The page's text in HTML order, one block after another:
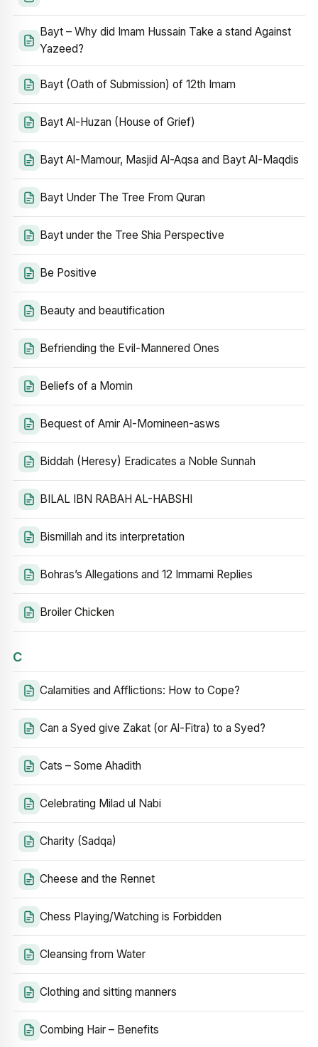
Bayt – Why did Imam Hussain Take a stand Against
Yazeed?
Bayt (Oath of Submission) of 12th Imam
Bayt Al-Huzan (House of Grief)
Bayt Al-Mamour, Masjid Al-Aqsa and Bayt Al-Maqdis
Bayt Under The Tree From Quran
Bayt under the Tree Shia Perspective
Be Positive
Beauty and beautification
Befriending the Evil-Mannered Ones
Beliefs of a Momin
Bequest of Amir Al-Momineen-asws
Biddah (Heresy) Eradicates a Noble Sunnah
BILAL IBN RABAH AL-HABSHI
Bismillah and its interpretation
Bohras’s Allegations and 12 Immami Replies
Broiler Chicken
C
Calamities and Afflictions: How to Cope?
Can a Syed give Zakat (or Al-Fitra) to a Syed?
Cats – Some Ahadith
Celebrating Milad ul Nabi
Charity (Sadqa)
Cheese and the Rennet
Chess Playing/Watching is Forbidden
Cleansing from Water
Clothing and sitting manners
Combing Hair – Benefits